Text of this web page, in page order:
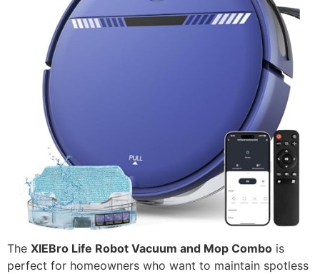
The XIEBro Life Robot Vacuum and Mop Combo is
perfect for homeowners who want to maintain spotless